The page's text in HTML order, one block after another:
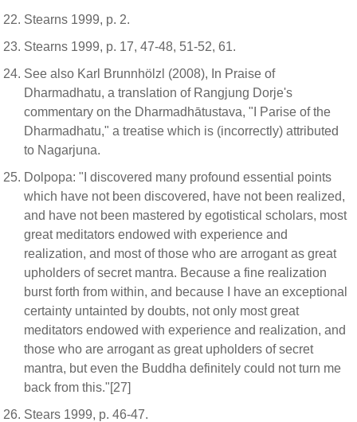
Stearns 1999, p. 2.
Stearns 1999, p. 17, 47-48, 51-52, 61.
See also Karl Brunnhölzl (2008), In Praise of
Dharmadhatu, a translation of Rangjung Dorje's
commentary on the Dharmadhātustava, "I Parise of the
Dharmadhatu," a treatise which is (incorrectly) attributed
to Nagarjuna.
Dolpopa: "I discovered many profound essential points
which have not been discovered, have not been realized,
and have not been mastered by egotistical scholars, most
great meditators endowed with experience and
realization, and most of those who are arrogant as great
upholders of secret mantra. Because a fine realization
burst forth from within, and because I have an exceptional
certainty untainted by doubts, not only most great
meditators endowed with experience and realization, and
those who are arrogant as great upholders of secret
mantra, but even the Buddha definitely could not turn me
back from this."[27]
Stears 1999, p. 46-47.